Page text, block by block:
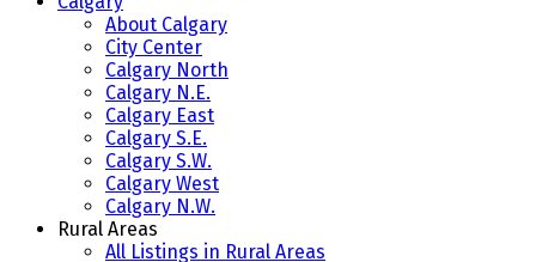
About Calgary
City Center
Calgary North
Calgary N.E.
Calgary East
Calgary S.E.
Calgary S.W.
Calgary West
Calgary N.W.
Rural Areas
All Listings in Rural Areas